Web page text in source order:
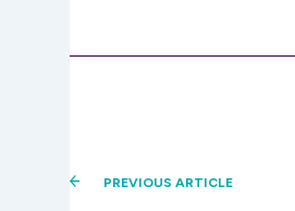
PREVIOUS ARTICLE